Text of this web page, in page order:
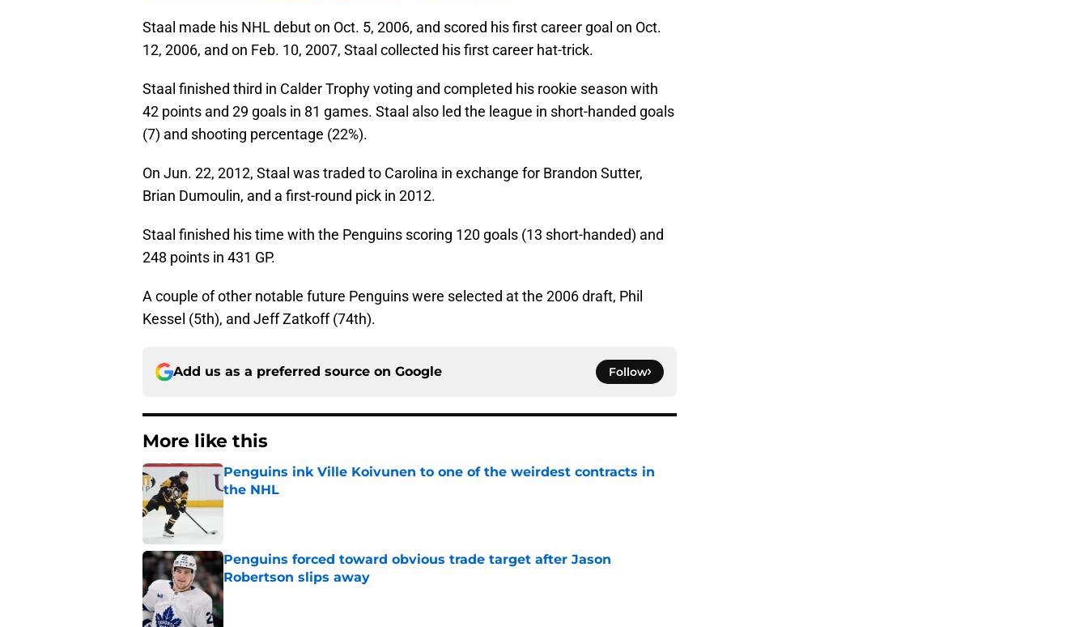
Staal made his NHL debut on Oct. 5, 2006, and scored his first career goal on Oct.
12, 2006, and on Feb. 10, 2007, Staal collected his first career hat-trick.
Staal finished third in Calder Trophy voting and completed his rookie season with
42 points and 29 goals in 81 games. Staal also led the league in short-handed goals
(7) and shooting percentage (22%).
On Jun. 22, 2012, Staal was traded to Carolina in exchange for Brandon Sutter,
Brian Dumoulin, and a first-round pick in 2012.
Staal finished his time with the Penguins scoring 120 goals (13 short-handed) and
248 points in 431 GP.
A couple of other notable future Penguins were selected at the 2006 draft, Phil
Kessel (5th), and Jeff Zatkoff (74th).
Add us as a preferred source on Google Follow
More like this
Penguins ink Ville Koivunen to one of the weirdest contracts in
the NHL
Published by on Invalid Date
Penguins forced toward obvious trade target after Jason
Robertson slips away
Published by on Invalid Date